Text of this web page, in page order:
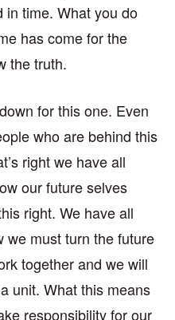
in time. What you do
has come for the
the truth.
for this one. Even
who are behind this
right we have all
our future selves
right. We have all
we must turn the future
together and we will
unit. What this means
responsibility for our